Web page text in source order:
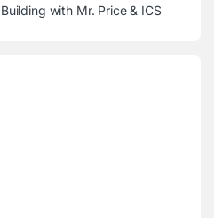
with Mr. Price & ICS